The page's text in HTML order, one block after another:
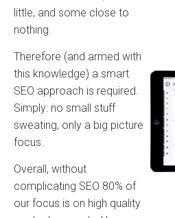
little, and some close to
nothing.
Therefore (and armed with
this knowledge) a smart
SEO approach is required.
Simply: no small stuff
sweating, only a big picture
focus.
Overall, without
complicating SEO 80% of
our focus is on high quality